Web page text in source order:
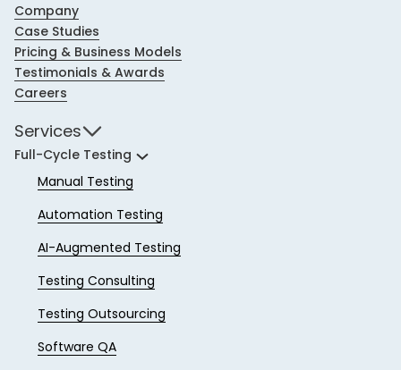
Company
Case Studies
Pricing & Business Models
Testimonials & Awards
Careers
Services
Full-Cycle Testing
Manual Testing
Automation Testing
AI-Augmented Testing
Testing Consulting
Testing Outsourcing
Software QA